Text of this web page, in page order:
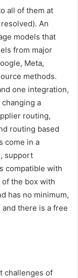
all of them at
An
models that
from major
Meta,
methods.
one integration,
a
routing,
routing based
come in a
support
compatible with
of the box with
has no minimum,
there is a free
challenges of